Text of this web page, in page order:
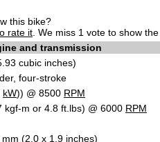
this bike?
rate it . We miss 1 vote to show
and transmission
cubic inches)
four-stroke
kW)) @ 8500 RPM
kgf-m or 4.8 ft.lbs) @ 6000 RPM
(2.0 x 1.9 inches)